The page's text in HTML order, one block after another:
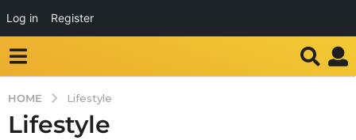
Log in Register
HOME Lifestyle
Lifestyle